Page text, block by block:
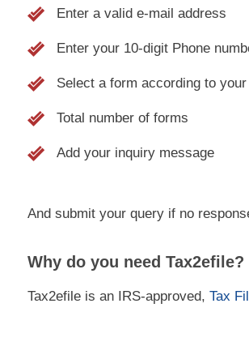
Enter a valid e-mail address
Enter your 10-digit Phone
Select a form according to
Total number of forms
Add your inquiry message
And submit your query if no
Why do you need Tax2efile?
Tax2efile is an IRS-approved, Tax